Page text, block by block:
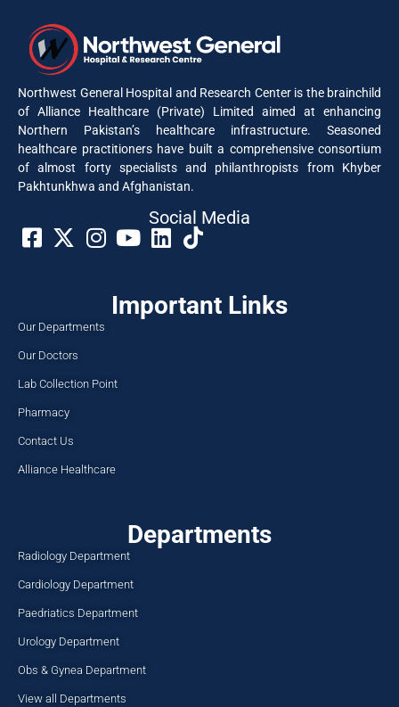
Northwest General Hospital and Research Center is the brainchild
of Alliance Healthcare (Private) Limited aimed at enhancing
Northern Pakistan’s healthcare infrastructure. Seasoned
healthcare practitioners have built a comprehensive consortium
of almost forty specialists and philanthropists from Khyber
Pakhtunkhwa and Afghanistan.
Social Media​
Important Links
Our Departments
Our Doctors
Lab Collection Point
Pharmacy
Contact Us
Alliance Healthcare
Departments
Radiology Department
Cardiology Department
Paedriatics Department
Urology Department
Obs & Gynea Department
View all Departments